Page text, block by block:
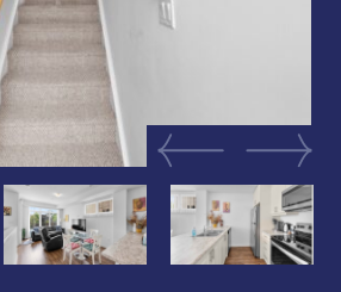
Previous Image
Next